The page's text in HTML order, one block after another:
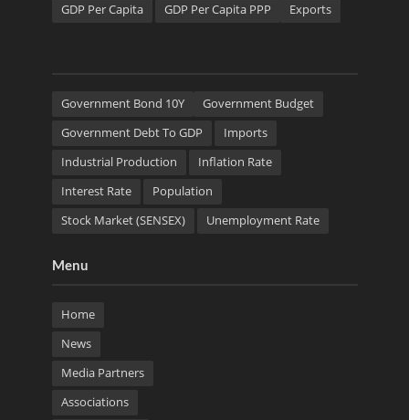
GDP Per Capita
GDP Per Capita PPP Exports
Government Bond 10Y
Government Budget
Government Debt To GDP
Imports
Industrial Production
Inflation Rate
Interest Rate
Population
Stock Market (SENSEX)
Unemployment Rate
Menu
Home
News
Media Partners
Associations